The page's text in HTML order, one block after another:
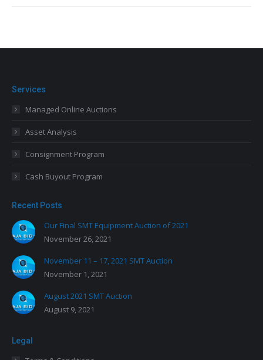
Services
Managed Online Auctions
Asset Analysis
Consignment Program
Cash Buyout Program
Recent Posts
Our Final SMT Equipment Auction of 2021
November 26, 2021
November 11 – 17, 2021 SMT Auction
November 1, 2021
August 2021 SMT Auction
August 9, 2021
Legal